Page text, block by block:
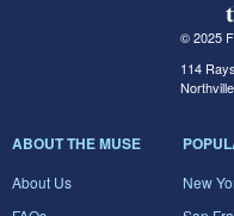
© 2025
114
ABOUT THE MUSE
About Us
New